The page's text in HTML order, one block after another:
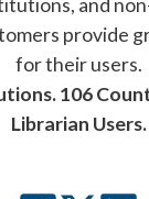
provide
for their users.
106
Librarian Users.